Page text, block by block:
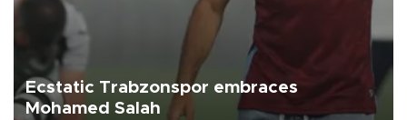
Ecstatic Trabzonspor embraces
Mohamed Salah